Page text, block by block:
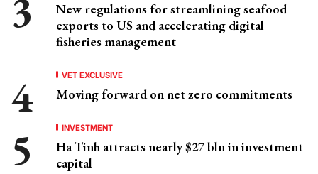
New regulations for streamlining seafood
exports to US and accelerating digital
fisheries management
VET EXCLUSIVE
Moving forward on net zero commitments
INVESTMENT
Ha Tinh attracts nearly $27 bln in investment
capital